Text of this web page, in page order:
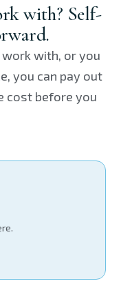
with? Self-
with, or you
you can pay out
cost before you